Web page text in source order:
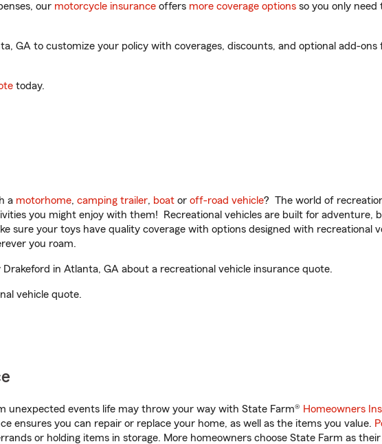
our motorcycle insurance offers more coverage options so you only need
GA to customize your policy with coverages, discounts, and optional add-ons
today.
a motorhome, camping trailer, boat or off-road vehicle? The world of
you might enjoy with them! Recreational vehicles are built for adventure,
sure your toys have quality coverage with options designed with recreational
you roam.
in Atlanta, GA about a recreational vehicle insurance quote.
vehicle quote.
unexpected events life may throw your way with State Farm® Homeowners
ensures you can repair or replace your home, as well as the items you value.
or holding items in storage. More homeowners choose State Farm as